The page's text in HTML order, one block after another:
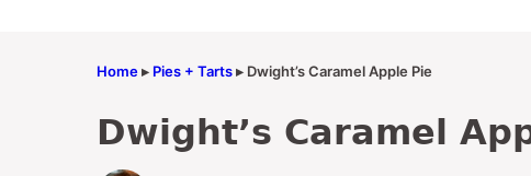
Home▸ Pies + Tarts▸ Dwight’s Caramel Apple Pie
Dwight’s Caramel